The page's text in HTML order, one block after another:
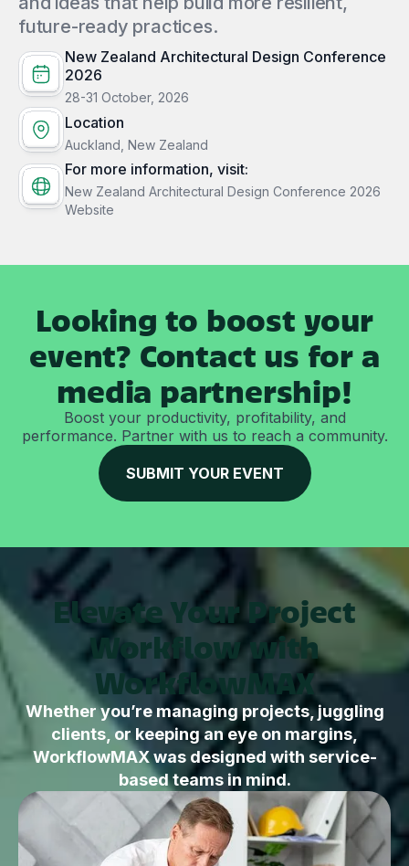
future-ready practices.
New Zealand Architectural Design Conference
2026
28-31 October, 2026
Location
Auckland, New Zealand
For more information, visit:
New Zealand Architectural Design Conference 2026
Website
Looking to boost your
event? Contact us for a
media partnership!
Boost your productivity, profitability, and
performance. Partner with us to reach a community.
SUBMIT YOUR EVENT
Elevate Your Project
Workflow with
WorkflowMAX
Whether you’re managing projects, juggling
clients, or keeping an eye on margins,
WorkflowMAX was designed with service-
based teams in mind.